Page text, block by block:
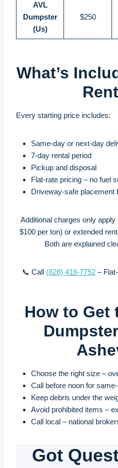
AVL
Dumpster
(Us)
$250
What’s
Every starting price includes:
Same-day or next-day
7-day rental period
Pickup and disposal
Flat-rate pricing – no fuel
Driveway-safe placement
Additional charges only
$100 per ton) or extended
Both are explained
📞 Call (828) 418-7752–
How to Get
Choose the right size –
Call before noon for
Keep debris under the
Avoid prohibited items –
Call local – national
Got